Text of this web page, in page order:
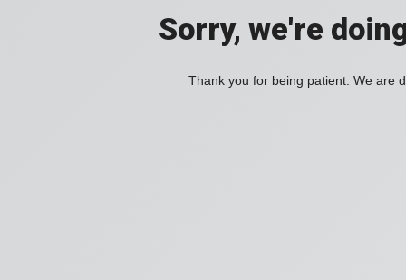
Sorry, we're
Thank you for being patient. We are